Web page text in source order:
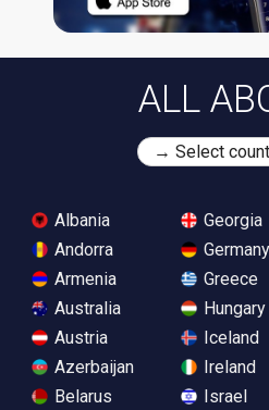
ALL
Albania
Andorra
Armenia
Australia
Austria
Azerbaijan
Belarus
Georgia
Germany
Greece
Hungary
Iceland
Ireland
Israel